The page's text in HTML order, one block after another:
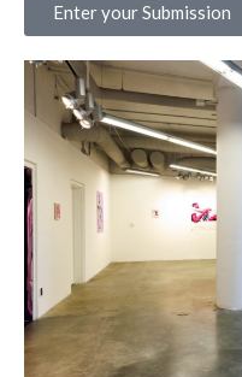
Enter your Submission